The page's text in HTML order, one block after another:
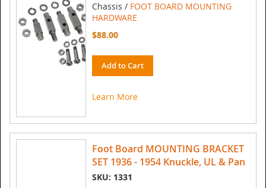
Chassis / FOOT BOARD MOUNTING
HARDWARE
$88.00
Add to Cart
Learn More
Foot Board MOUNTING BRACKET
SET 1936 - 1954 Knuckle, UL & Pan
SKU: 1331